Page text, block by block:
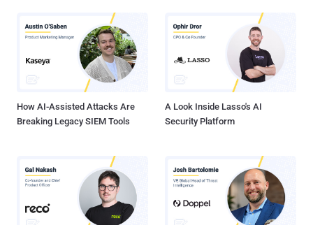
How AI-Assisted Attacks Are
Breaking Legacy SIEM Tools
A Look Inside Lasso's AI
Security Platform